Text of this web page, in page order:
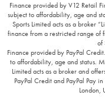
Finance provided by V12 Retail
subject to affordability, age and
Sports Limited acts as a broker
finance from a restricted range of
of
Finance provided by PayPal
to affordability, age and status.
Limited acts as a broker and
PayPal Credit and PayPal Pay
London,